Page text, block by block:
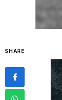
SHARE